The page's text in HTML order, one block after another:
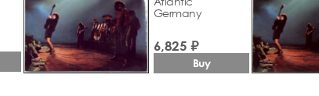
Germany
6,825 ₽
Buy